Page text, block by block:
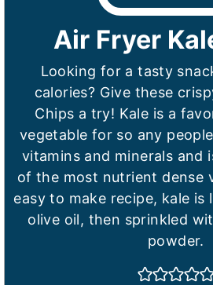
Air Fryer
Looking for a tasty
calories? Give these
Chips a try! Kale is a
vegetable for so any
vitamins and minerals and
of the most nutrient dense
easy to make recipe, kale
olive oil, then sprinkled
powder.